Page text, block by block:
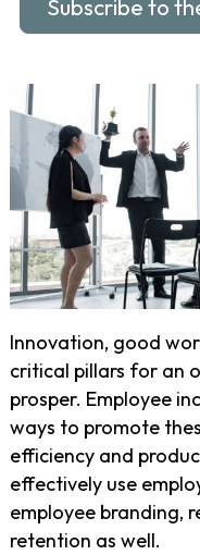
Subscribe to
Innovation, good
critical pillars for an
prosper. Employee
ways to promote
efficiency and
effectively use
employee branding,
retention as well.